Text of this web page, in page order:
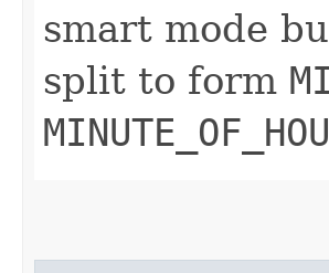
smart mode
split to form